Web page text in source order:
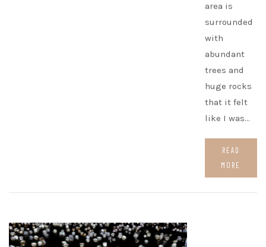
area is
surrounded
with
abundant
trees and
huge rocks
that it felt
like I was…
READ
MORE